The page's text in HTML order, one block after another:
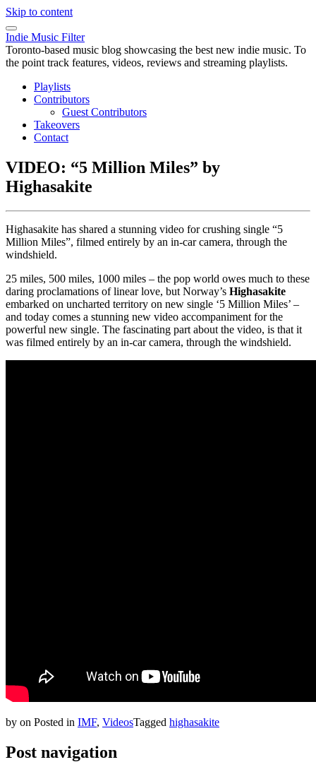
Skip to content
Indie Music Filter
Toronto-based music blog showcasing the best new indie music. To
the point track features, videos, reviews and streaming playlists.
Playlists
Contributors
Guest Contributors
Takeovers
Contact
VIDEO: “5 Million Miles” by
Highasakite
Highasakite has shared a stunning video for crushing single “5
Million Miles”, filmed entirely by an in-car camera, through the
windshield.
25 miles, 500 miles, 1000 miles – the pop world owes much to these
daring proclamations of linear love, but Norway’s Highasakite
embarked on uncharted territory on new single ‘5 Million Miles’ –
and today comes a stunning new video accompaniment for the
powerful new single. The fascinating part about the video, is that it
was filmed entirely by an in-car camera, through the windshield.
by on Posted in IMF, VideosTagged highasakite
Post navigation